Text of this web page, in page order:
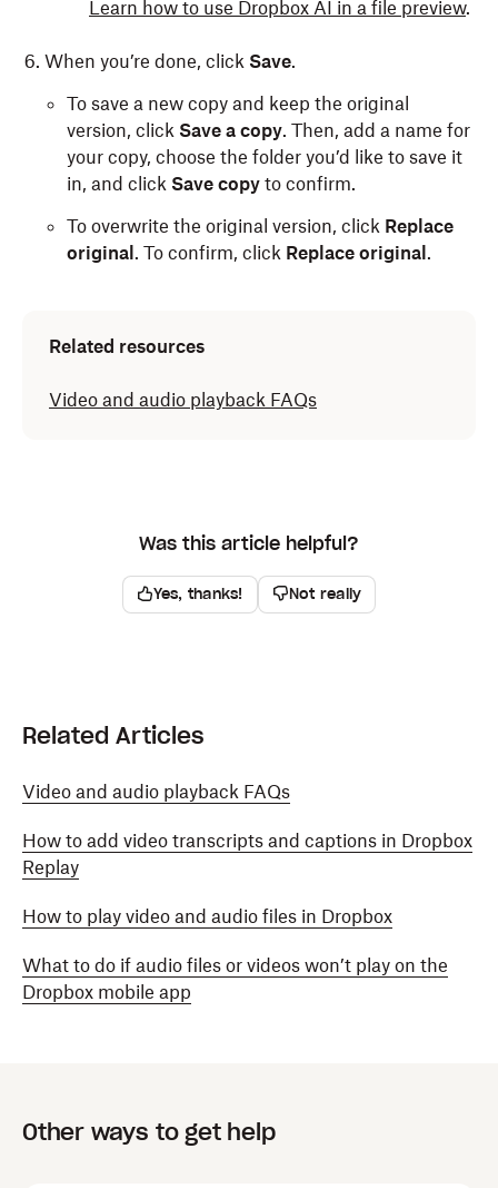
Learn how to use Dropbox AI in a file preview.
When you’re done, click Save.
To save a new copy and keep the original
version, click Save a copy. Then, add a name for
your copy, choose the folder you’d like to save it
in, and click Save copy to confirm.
To overwrite the original version, click Replace
original. To confirm, click Replace original.
Related resources
Video and audio playback FAQs
Was this article helpful?
Yes, thanks! Not really
Related Articles
Video and audio playback FAQs
How to add video transcripts and captions in Dropbox
Replay
How to play video and audio files in Dropbox
What to do if audio files or videos won’t play on the
Dropbox mobile app
Other ways to get help